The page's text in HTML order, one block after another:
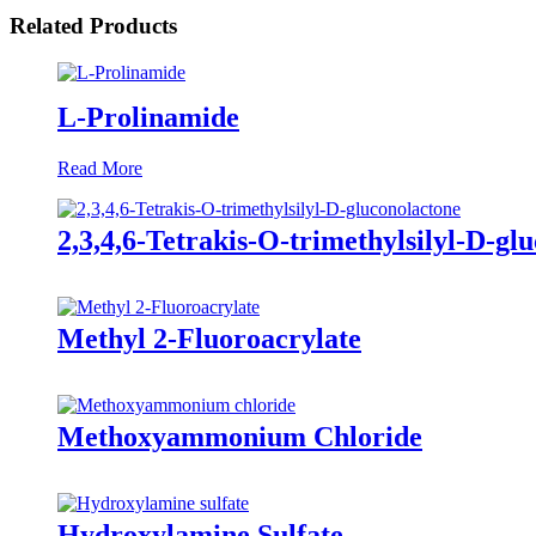
Related Products
L-Prolinamide
Read More
2,3,4,6-Tetrakis-O-trimethylsilyl-D-
Methyl 2-Fluoroacrylate
Methoxyammonium Chloride